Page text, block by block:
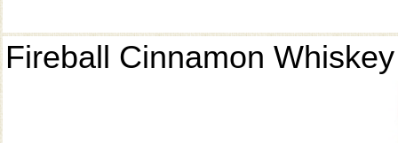
Fireball Cinnamon Whiskey